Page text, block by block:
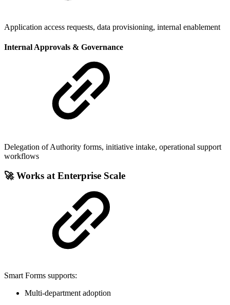
Application access requests, data provisioning, internal enablement
Internal Approvals & Governance
Delegation of Authority forms, initiative intake, operational support
workflows
🚀 Works at Enterprise Scale
Smart Forms supports:
Multi-department adoption